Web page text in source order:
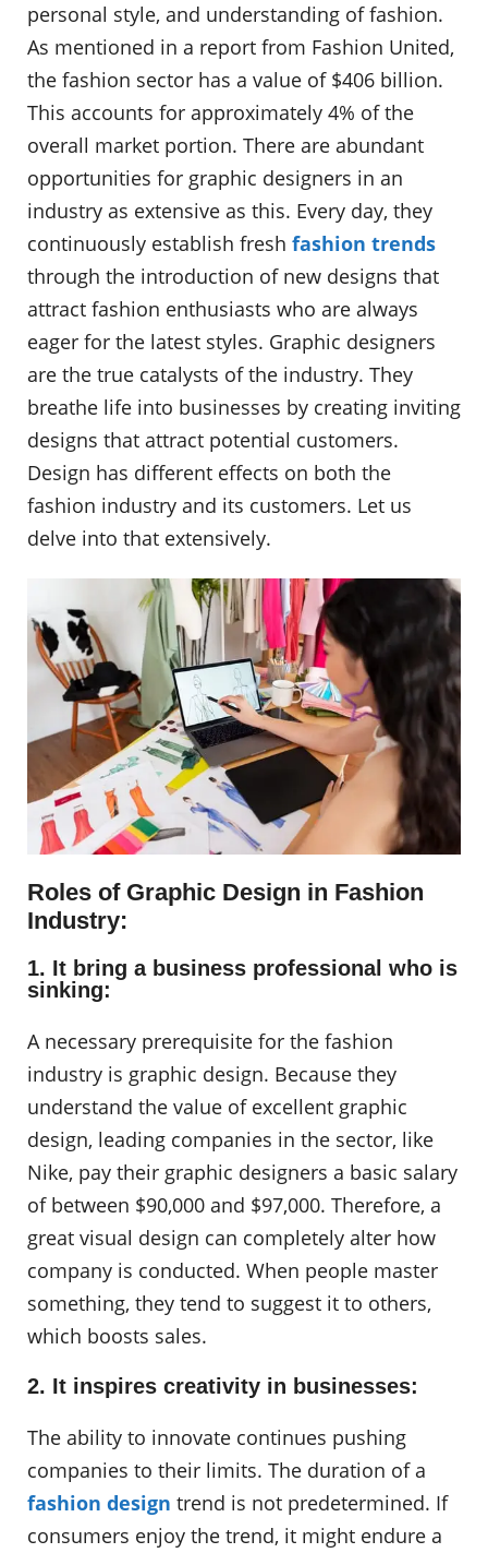
personal style, and understanding of fashion.
As mentioned in a report from Fashion United,
the fashion sector has a value of $406 billion.
This accounts for approximately 4% of the
overall market portion. There are abundant
opportunities for graphic designers in an
industry as extensive as this. Every day, they
continuously establish fresh fashion trends
through the introduction of new designs that
attract fashion enthusiasts who are always
eager for the latest styles. Graphic designers
are the true catalysts of the industry. They
breathe life into businesses by creating inviting
designs that attract potential customers.
Design has different effects on both the
fashion industry and its customers. Let us
delve into that extensively.
Roles of Graphic Design in Fashion
Industry:
1. It bring a business professional who is
sinking:
A necessary prerequisite for the fashion
industry is graphic design. Because they
understand the value of excellent graphic
design, leading companies in the sector, like
Nike, pay their graphic designers a basic salary
of between $90,000 and $97,000. Therefore, a
great visual design can completely alter how
company is conducted. When people master
something, they tend to suggest it to others,
which boosts sales.
2. It inspires creativity in businesses:
The ability to innovate continues pushing
companies to their limits. The duration of a
fashion design trend is not predetermined. If
consumers enjoy the trend, it might endure a